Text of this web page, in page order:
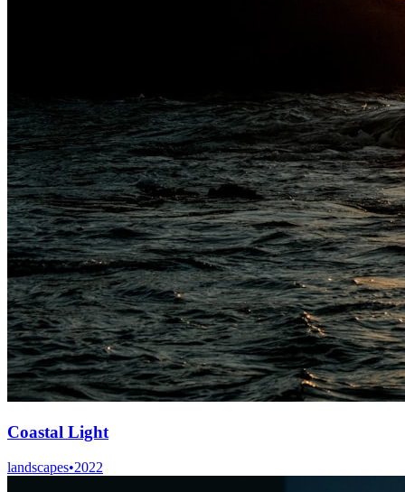
Coastal Light
landscapes•2022